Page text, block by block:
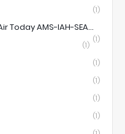
(1)
Today AMS-IAH-SEA...
(1)
(1)
(1)
(1)
(1)
(1)